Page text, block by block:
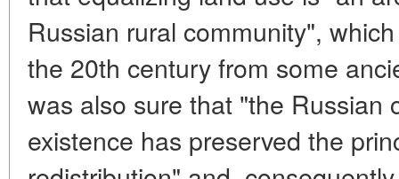
Russian rural community",
the 20th century from some
was also sure that "the Russian
existence has preserved the